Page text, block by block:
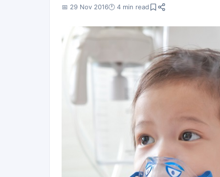
📅 29 Nov 2016🕐 4 min read